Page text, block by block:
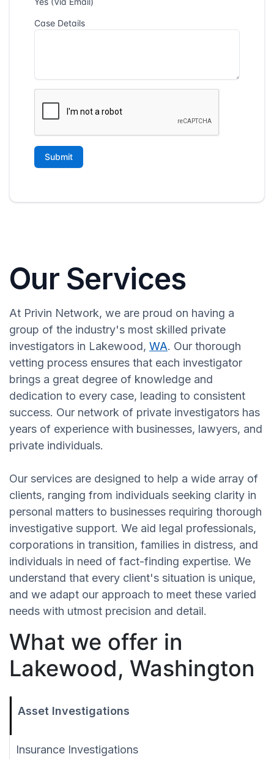
Our Services
At Privin Network, we are proud on having a
group of the industry's most skilled private
investigators in Lakewood, WA. Our thorough
vetting process ensures that each investigator
brings a great degree of knowledge and
dedication to every case, leading to consistent
success. Our network of private investigators has
years of experience with businesses, lawyers, and
private individuals.
Our services are designed to help a wide array of
clients, ranging from individuals seeking clarity in
personal matters to businesses requiring thorough
investigative support. We aid legal professionals,
corporations in transition, families in distress, and
individuals in need of fact-finding expertise. We
understand that every client's situation is unique,
and we adapt our approach to meet these varied
needs with utmost precision and detail.
What we offer in
Lakewood, Washington
Asset Investigations
Insurance Investigations